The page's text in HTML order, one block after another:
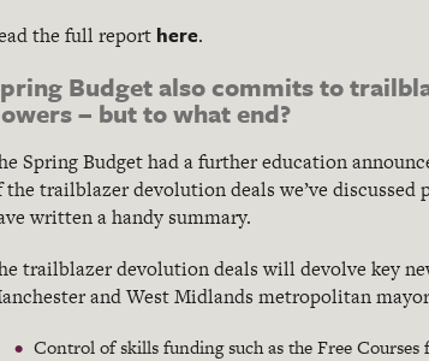
the full report here.
Budget also commits to
– but to what end?
Spring Budget had a further education
the trailblazer devolution deals we’ve
written a handy summary.
trailblazer devolution deals will devolve key
and West Midlands metropolitan
Control of skills funding such as the Free